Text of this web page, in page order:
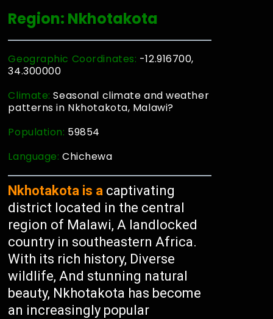
Region: Nkhotakota
Geographic Coordinates: -12.916700,
34.300000
Climate:Seasonal climate and weather
patterns in Nkhotakota, Malawi?
Population: 59854
Language:Chichewa
Nkhotakota is a captivating
district located in the central
region of Malawi, A landlocked
country in southeastern Africa.
With its rich history, Diverse
wildlife, And stunning natural
beauty, Nkhotakota has become
an increasingly popular